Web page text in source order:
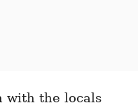
with the locals